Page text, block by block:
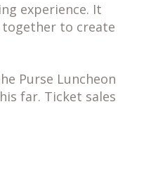
experience. It
to create
Purse Luncheon
far. Ticket sales